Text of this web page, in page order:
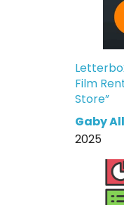
Film
Store”
Gaby
2025